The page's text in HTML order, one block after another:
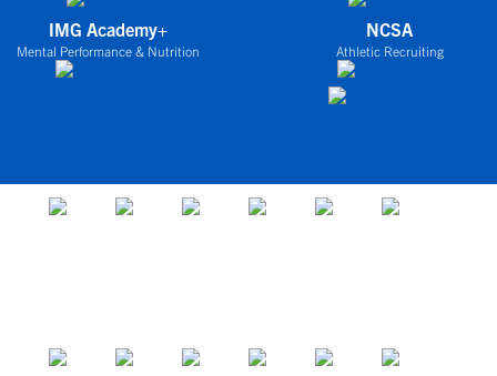
IMG Academy+
Mental Performance & Nutrition
NCSA
Athletic Recruiting